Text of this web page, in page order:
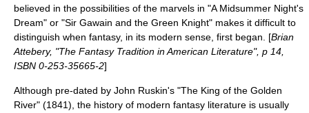
believed in the possibilities of the marvels in "A Midsummer Night's
Dream" or "Sir Gawain and the Green Knight" makes it difficult to
distinguish when fantasy, in its modern sense, first began. [Brian
Attebery, "The Fantasy Tradition in American Literature", p 14,
ISBN 0-253-35665-2]
Although pre-dated by John Ruskin's "The King of the Golden
River" (1841), the history of modern fantasy literature is usually